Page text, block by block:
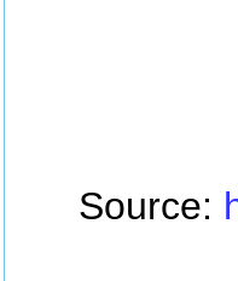
Source: